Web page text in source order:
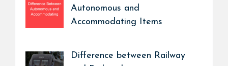
Autonomous and
Accommodating Items
Difference between Railway